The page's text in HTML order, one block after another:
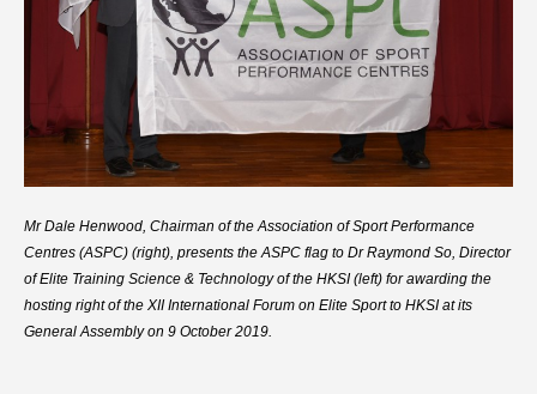
Mr Dale Henwood, Chairman of the Association of Sport Performance
Centres (ASPC) (right), presents the ASPC flag to Dr Raymond So, Director
of Elite Training Science & Technology of the HKSI (left) for awarding the
hosting right of the XII International Forum on Elite Sport to HKSI at its
General Assembly on 9 October 2019.